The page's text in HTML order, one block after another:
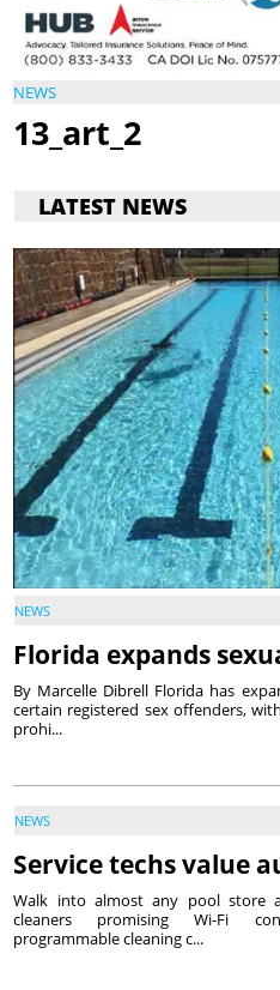
NEWS
13_art_2
LATEST NEWS
NEWS
Florida expands
By Marcelle Dibrell Florida has
certain registered sex offenders,
prohi...
NEWS
Service techs value
Walk into almost any pool store
cleaners promising Wi-Fi
programmable cleaning c...